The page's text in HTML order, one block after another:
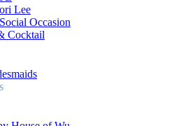
Lee
Occasion
Cocktail